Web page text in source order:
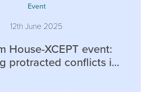
Event
12th June 2025
House-XCEPT event:
protracted conflicts i...